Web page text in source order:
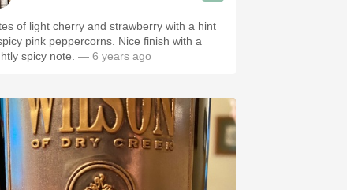
of light cherry and strawberry with a hint
pink peppercorns. Nice finish with a
spicy note. — 6 years ago